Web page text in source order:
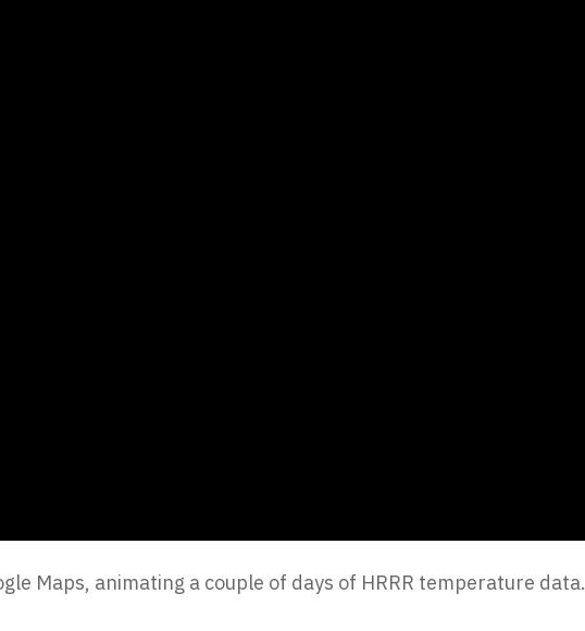
Maps, animating a couple of days of HRRR temperature data.